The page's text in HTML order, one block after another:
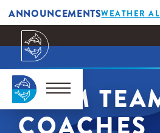
ANNOUNCEMENTSWEATHER
SWIM